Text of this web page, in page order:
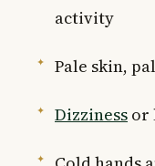
activity
Pale skin,
Dizziness or